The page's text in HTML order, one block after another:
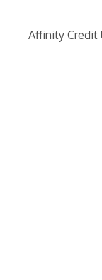
Affinity Credit